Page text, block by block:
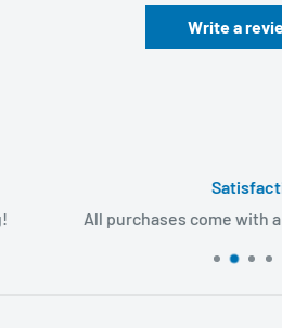
Write a
Satisfaction
All purchases come with a 30